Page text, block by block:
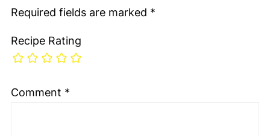
Required fields are marked *
Recipe Rating
Comment *